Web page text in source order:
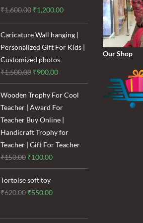
₹1,600.00 Original
price
was:
₹1,600.00.
₹1,200.00Current
price
is:
₹1,200.00.
Caricature Wall hanging |
Personalized Gift For Kids |
Customized photos
₹1,500.00 Original
price
was:
₹1,500.00.
₹900.00Current
price
is:
₹900.00.
Wooden Trophy For Cool
Teacher | Award For
Teacher Buy Online |
Handicraft Trophy for
Teacher | Gift For Teacher
₹150.00 Original
price
was:
₹150.00.
₹100.00Current
price
₹100.00.
Tortoise soft toy
₹620.00 Original
was:
₹550.00Current
is:
Our Shop